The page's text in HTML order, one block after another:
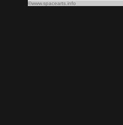
©www.spacearts.info